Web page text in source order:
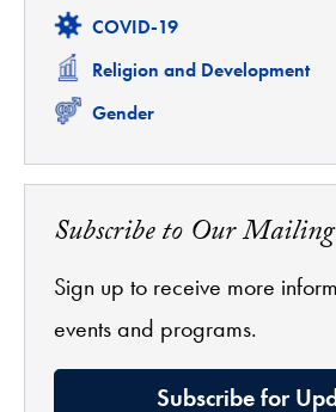
Related
COVID-19
Related
Religion and Development
Related
Gender
Subscribe to Our
Sign up to receive more
events and programs.
Subscribe for